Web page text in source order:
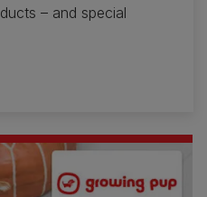
– and special